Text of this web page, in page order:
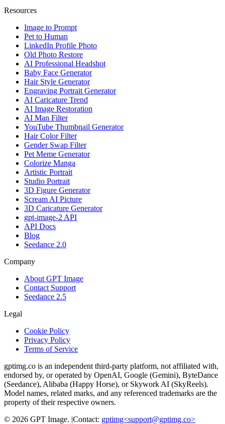
Resources
Image to Prompt
Pet to Human
LinkedIn Profile Photo
Old Photo Restore
AI Professional Headshot
Baby Face Generator
Hair Style Generator
Engraving Portrait Generator
AI Caricature Trend
AI Image Restoration
AI Man Filter
YouTube Thumbnail Generator
Hair Color Filter
Gender Swap Filter
Pet Meme Generator
Colorize Manga
Artistic Portrait
Studio Portrait
3D Figure Generator
Scream AI Picture
3D Caricature Generator
gpt-image-2 API
API Docs
Blog
Seedance 2.0
Company
About GPT Image
Contact Support
Seedance 2.5
Legal
Cookie Policy
Privacy Policy
Terms of Service
gptimg.co is an independent third-party platform, not affiliated with,
endorsed by, or operated by OpenAI, Google (Gemini), ByteDance
(Seedance), Alibaba (Happy Horse), or Skywork AI (SkyReels).
Model names, related marks, and any referenced trademarks are the
property of their respective owners.
© 2026 GPT Image. |Contact: gptimg<support@gptimg.co>